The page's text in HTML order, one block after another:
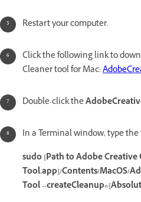
Restart your computer.
Click the following link to
Cleaner tool for Mac:
Double-click the
In a Terminal window, type
sudo [Path to Adobe Creative
Tool.app]/Contents/MacOS/
Tool --